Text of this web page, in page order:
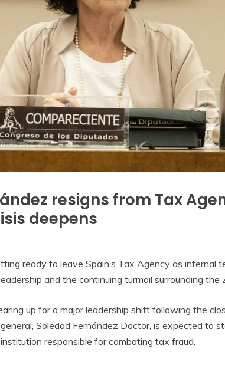
resigns from Tax
deepens
ready to leave Spain’s Tax Agency as internal
and the continuing turmoil surrounding the
up for a major leadership shift following the
Soledad Fernández Doctor, is expected to
responsible for combating tax fraud.